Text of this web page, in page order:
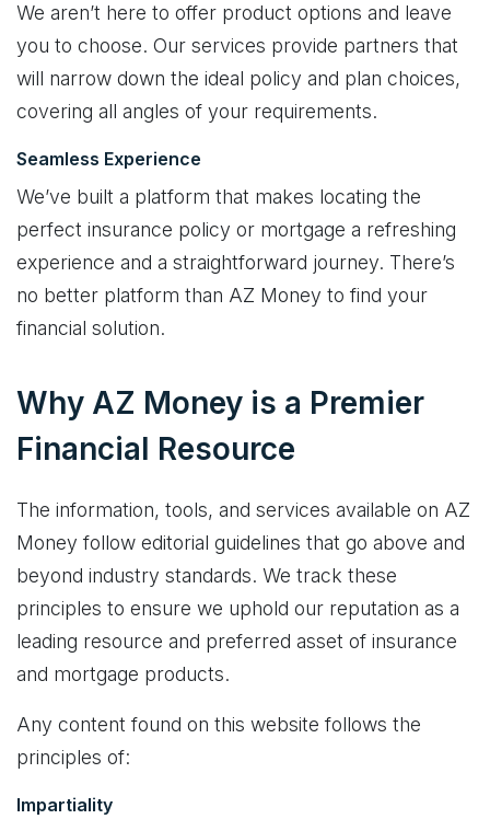
We aren’t here to offer product options and leave
you to choose. Our services provide partners that
will narrow down the ideal policy and plan choices,
covering all angles of your requirements.
Seamless Experience
We’ve built a platform that makes locating the
perfect insurance policy or mortgage a refreshing
experience and a straightforward journey. There’s
no better platform than AZ Money to find your
financial solution.
Why AZ Money is a Premier
Financial Resource
The information, tools, and services available on AZ
Money follow editorial guidelines that go above and
beyond industry standards. We track these
principles to ensure we uphold our reputation as a
leading resource and preferred asset of insurance
and mortgage products.
Any content found on this website follows the
principles of:
Impartiality